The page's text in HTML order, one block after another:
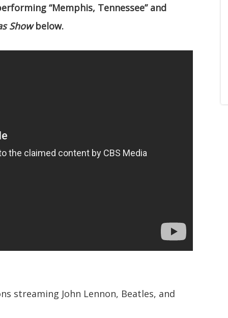
“Memphis, Tennessee” and
Showbelow.
streaming John Lennon, Beatles, and